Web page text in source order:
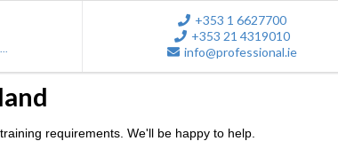
+353 1 6627700
+353 21 4319010
info@professional.ie
requirements. We'll be happy to help.